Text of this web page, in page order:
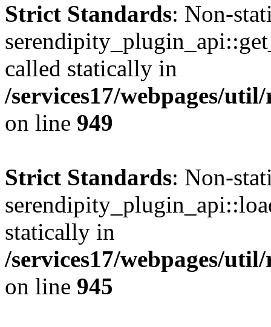
Strict Standards: Non-
called statically in
/services17/webpages/
on line 949
Strict Standards: Non-
statically in
/services17/webpages/
on line 945